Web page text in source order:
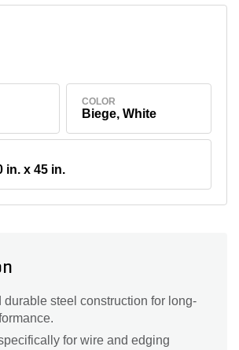
COLOR
Biege, White
in. x 45 in.
durable steel construction for long-
for wire and edging